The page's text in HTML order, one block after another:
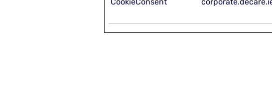
CookieConsent